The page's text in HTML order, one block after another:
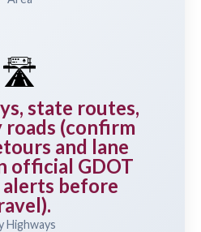
🛣️
state routes,
roads (confirm
and lane
official GDOT
alerts before
Highways